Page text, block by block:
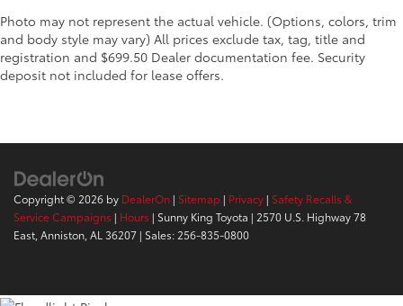
Photo may not represent the actual vehicle. (Options, colors, trim
and body style may vary) All prices exclude tax, tag, title and
registration and $699.50 Dealer documentation fee. Security
deposit not included for lease offers.
Copyright © 2026 by DealerOn | Sitemap | Privacy | Safety Recalls &
Service Campaigns | Hours | Sunny King Toyota | 2570 U.S. Highway 78
East,Anniston,AL36207 | Sales:256-835-0800